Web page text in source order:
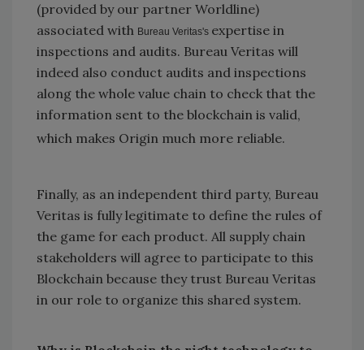
(provided by our partner Worldline)
associated with Bureau Veritas's expertise in
inspections and audits. Bureau Veritas will
indeed also conduct audits and inspections
along the whole value chain to check that the
information sent to the blockchain is valid,
which makes Origin much more reliable.
Finally, as an independent third party, Bureau
Veritas is fully legitimate to define the rules of
the game for each product. All supply chain
stakeholders will agree to participate to this
Blockchain because they trust Bureau Veritas
in our role to organize this shared system.